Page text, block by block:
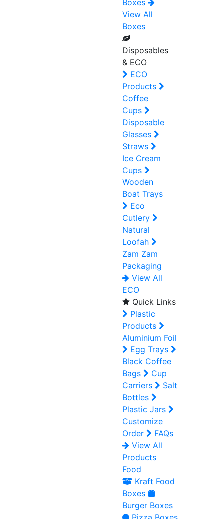
Boxes
View All
Boxes
Disposables
& ECO
ECO
Products
Coffee
Cups
Disposable
Glasses
Straws
Ice Cream
Cups
Wooden
Boat Trays
Eco
Cutlery
Natural
Loofah
Zam Zam
Packaging
View All
ECO
Quick Links
Plastic
Products
Aluminium Foil
Egg Trays
Black Coffee
Bags
Cup
Carriers
Salt
Bottles
Plastic Jars
Customize
Order
FAQs
View All
Products
Food
Kraft Food
Boxes
Burger Boxes
Pizza Boxes